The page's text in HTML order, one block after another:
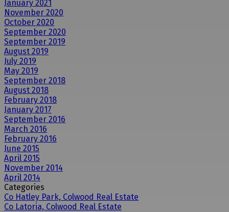
January 2021
November 2020
October 2020
September 2020
September 2019
August 2019
July 2019
May 2019
September 2018
August 2018
February 2018
January 2017
September 2016
March 2016
February 2016
June 2015
April 2015
November 2014
April 2014
Categories
Co Hatley Park, Colwood Real Estate
Co Latoria, Colwood Real Estate